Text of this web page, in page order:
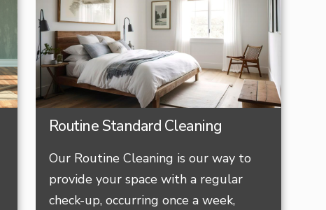
Routine Standard Cleaning
Our Routine Cleaning is our way to
provide your space with a regular
check-up, occurring once a week,